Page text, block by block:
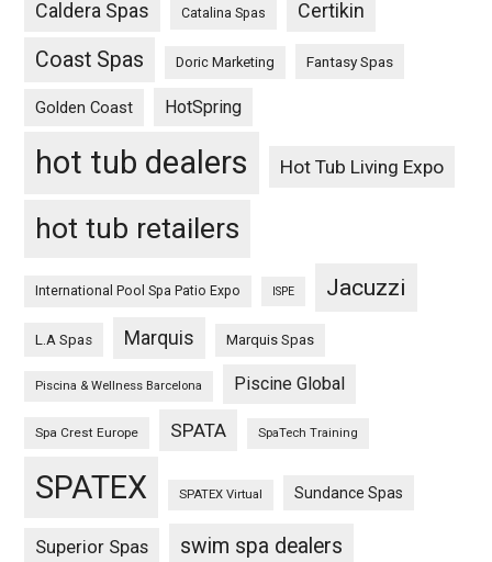
Caldera Spas Catalina Spas Certikin
Coast Spas Doric Marketing Fantasy Spas
Golden Coast HotSpring
hot tub dealers Hot Tub Living Expo
hot tub retailers
International Pool Spa Patio Expo ISPE Jacuzzi
L.A Spas Marquis Marquis Spas
Piscina & Wellness Barcelona Piscine Global
Spa Crest Europe SPATA SpaTech Training
SPATEX SPATEX Virtual Sundance Spas
Superior Spas swim spa dealers